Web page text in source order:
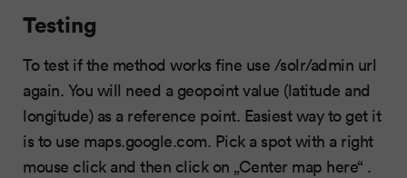
Testing
To test if the method works fine use /solr/admin url
again. You will need a geopoint value (latitude and
longitude) as a reference point. Easiest way to get it
is to use maps.google.com. Pick a spot with a right
mouse click and then click on „Center map here“ .